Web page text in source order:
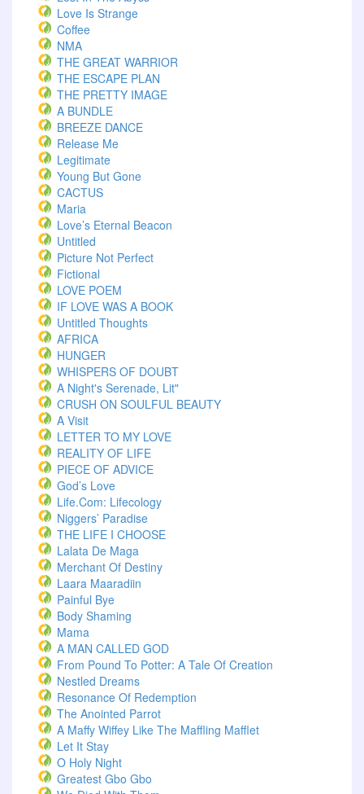
Love Is Strange
Coffee
NMA
THE GREAT WARRIOR
THE ESCAPE PLAN
THE PRETTY IMAGE
A BUNDLE
BREEZE DANCE
Release Me
Legitimate
Young But Gone
CACTUS
Maria
Love’s Eternal Beacon
Untitled
Picture Not Perfect
Fictional
LOVE POEM
IF LOVE WAS A BOOK
Untitled Thoughts
AFRICA
HUNGER
WHISPERS OF DOUBT
A Night's Serenade, Lit"
CRUSH ON SOULFUL BEAUTY
A Visit
LETTER TO MY LOVE
REALITY OF LIFE
PIECE OF ADVICE
God’s Love
Life.com: Lifecology
Niggers’ Paradise
THE LIFE I CHOOSE
Lalata De Maga
Merchant Of Destiny
Laara Maaradiin
Painful Bye
Body Shaming
Mama
A MAN CALLED GOD
From Pound To Potter: A Tale Of Creation
Nestled Dreams
Resonance Of Redemption
The Anointed Parrot
A Maffy Wiffey Like The Maffling Mafflet
Let It Stay
O Holy Night
Greatest Gbo Gbo